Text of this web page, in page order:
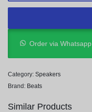
Order via Whatsapp
Category: Speakers
Brand: Beats
Similar Products